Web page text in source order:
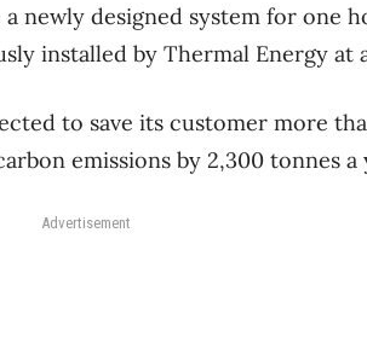
newly designed system for one
installed by Thermal Energy at
to save its customer more
emissions by 2,300 tonnes a
Advertisement